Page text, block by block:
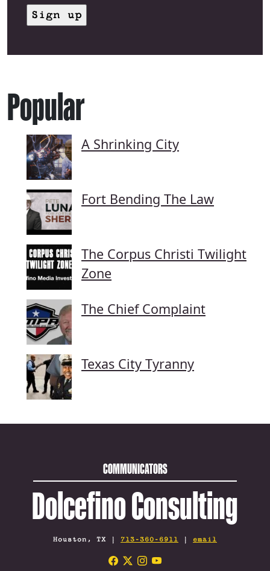
Popular
A Shrinking City
Fort Bending The Law
The Corpus Christi Twilight
Zone
The Chief Complaint
Texas City Tyranny
COMMUNICATORS
Dolcefino Consulting
Houston, TX | 713-360-6911 | email